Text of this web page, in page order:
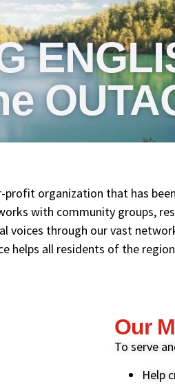
profit organization that has
with community groups,
voices through our vast
helps all residents of the
Our
To serve
Help